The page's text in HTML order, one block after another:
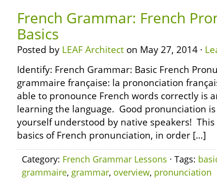
French Grammar: French
Basics
Posted by LEAF Architect on May 27, 2014 ·
Identify: French Grammar: Basic French
grammaire française: la prononciation
able to pronounce French words correctly is
learning the language. Good pronunciation
yourself understood by native speakers!
basics of French pronunciation, in order […]
Category: French Grammar Lessons · Tags:
grammaire, grammar, overview, pronunciation